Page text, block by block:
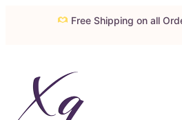
Free Shipping on all